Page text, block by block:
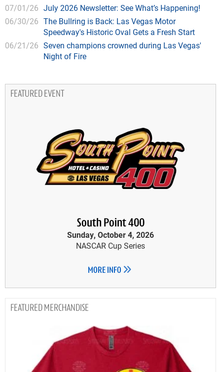
07/01/26 July 2026 Newsletter: See What’s Happening!
06/30/26 The Bullring is Back: Las Vegas Motor
Speedway's Historic Oval Gets a Fresh Start
06/21/26 Seven champions crowned during Las Vegas'
Night of Fire
FEATURED EVENT
South Point 400
Sunday, October 4, 2026
NASCAR Cup Series
MORE INFO
MERCHANDISE